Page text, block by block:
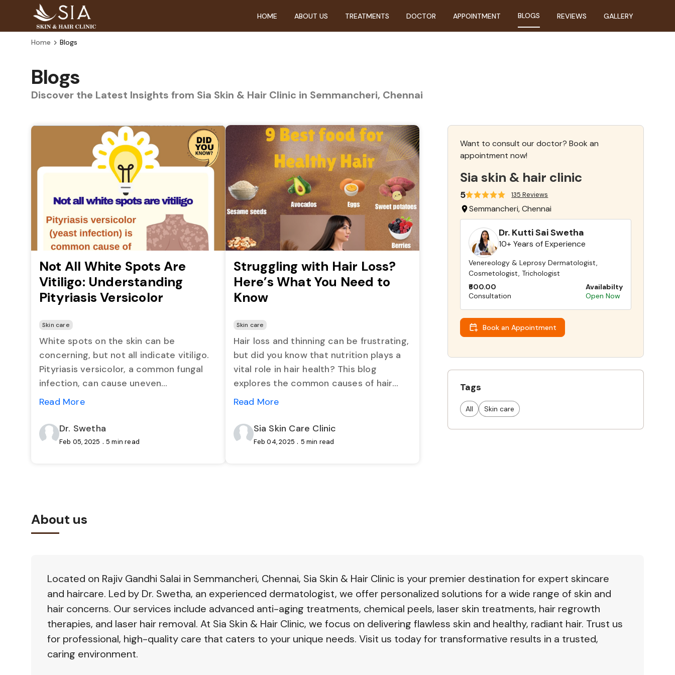
HOME ABOUT US TREATMENTS DOCTOR APPOINTMENT BLOGS REVIEWS GALLERY
Home Blogs
Blogs
Discover the Latest Insights from Sia Skin & Hair Clinic in Semmancheri, Chennai
Not All White Spots Are
Vitiligo: Understanding
Pityriasis Versicolor
Skin care
White spots on the skin can be
concerning, but not all indicate vitiligo.
Pityriasis versicolor, a common fungal
infection, can cause uneven
pigmentation, often mistaken for more
causes, symptoms, and treatment
options to help restore skin health.
Read More
Dr. Swetha
Feb 05, 2025 . 5 min read
Struggling with Hair Loss?
Here’s What You Need to
Know
Skin care
Hair loss and thinning can be frustrating,
but did you know that nutrition plays a
vital role in hair health? This blog
explores the common causes of hair
problems and highlights nine nutrient-
prevent shedding, and promote scalp
health. Learn how simple dietary
Read More
Sia Skin Care Clinic
Feb 04, 2025 . 5 min read
Want to consult our doctor? Book an
appointment now!
Sia skin & hair clinic
5 135 Reviews
Semmancheri, Chennai
Dr. Kutti Sai Swetha
10+ Years of Experience
Venereology & Leprosy Dermatologist,
Cosmetologist, Trichologist
₹600.00
Consultation
Availabilty
Open Now
Book an Appointment
Tags
All Skin care
About us
Located on Rajiv Gandhi Salai in Semmancheri, Chennai, Sia Skin & Hair Clinic is your premier destination for expert skincare
and haircare. Led by Dr. Swetha, an experienced dermatologist, we offer personalized solutions for a wide range of skin and
hair concerns. Our services include advanced anti-aging treatments, chemical peels, laser skin treatments, hair regrowth
therapies, and laser hair removal. At Sia Skin & Hair Clinic, we focus on delivering flawless skin and healthy, radiant hair. Trust us
for professional, high-quality care that caters to your unique needs. Visit us today for transformative results in a trusted,
caring environment.